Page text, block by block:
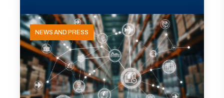
NEWS AND PRESS